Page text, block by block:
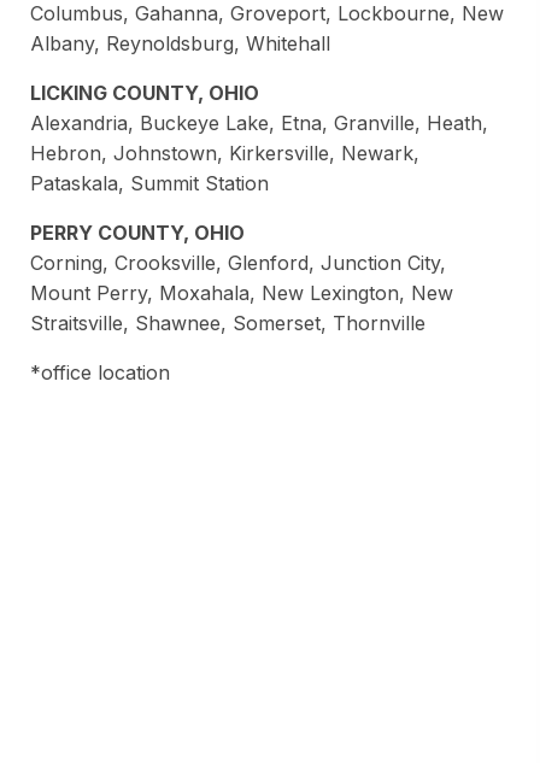
Columbus, Gahanna, Groveport, Lockbourne, New
Albany, Reynoldsburg, Whitehall
LICKING COUNTY, OHIO
Alexandria, Buckeye Lake, Etna, Granville, Heath,
Hebron, Johnstown, Kirkersville, Newark,
Pataskala, Summit Station
PERRY COUNTY, OHIO
Corning, Crooksville, Glenford, Junction City,
Mount Perry, Moxahala, New Lexington, New
Straitsville, Shawnee, Somerset, Thornville
*office location